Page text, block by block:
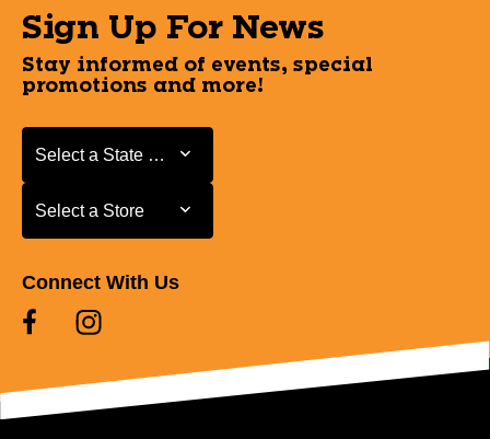
Sign Up For News
Stay informed of events, special
promotions and more!
Select a State or Province
Select a State or Province
Select a Store
Select a Store
Connect With Us